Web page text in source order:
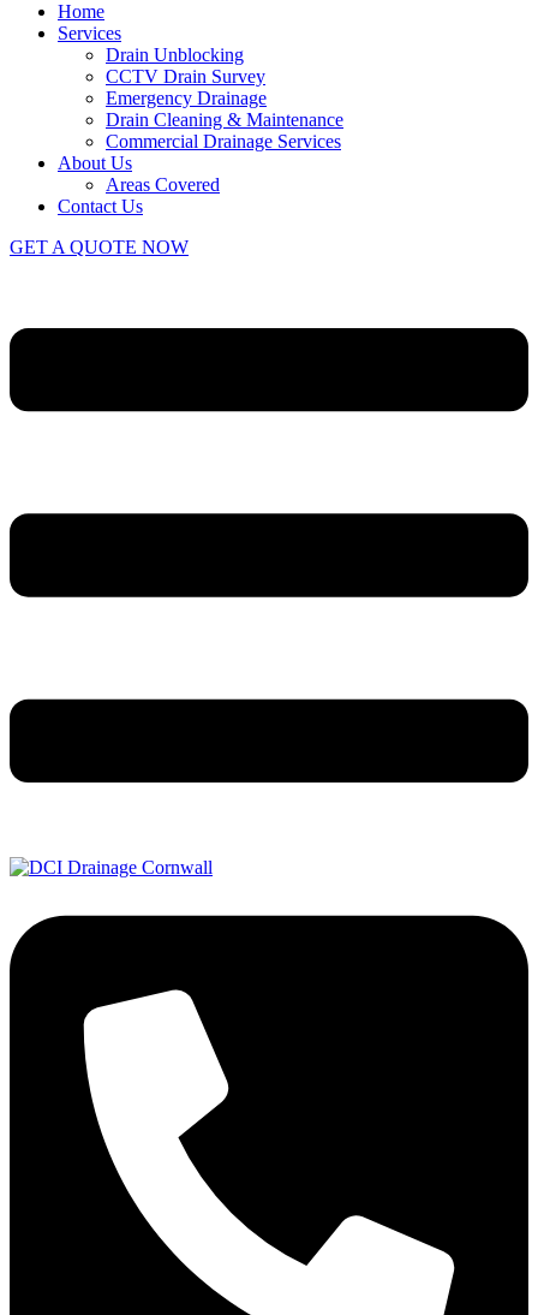
Home
Services
Drain Unblocking
CCTV Drain Survey
Emergency Drainage
Drain Cleaning & Maintenance
Commercial Drainage Services
About Us
Areas Covered
Contact Us
GET A QUOTE NOW